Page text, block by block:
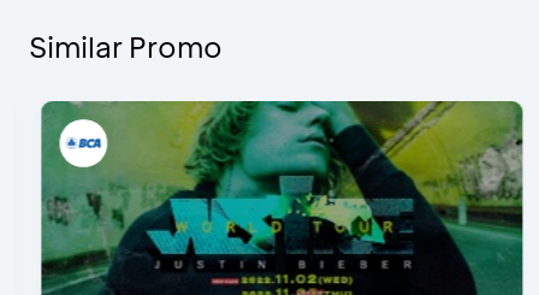
Similar Promo